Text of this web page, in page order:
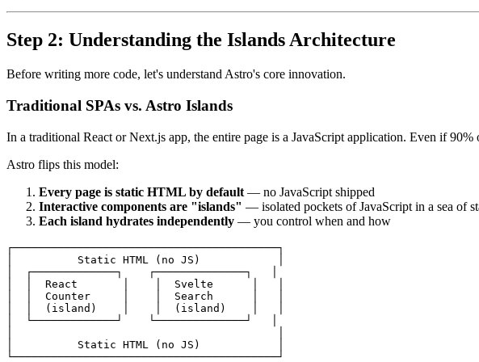
Step 2: Understanding the Islands Architecture
Before writing more code, let's understand Astro's core innovation.
Traditional SPAs vs. Astro Islands
In a traditional React or Next.js app, the entire page is a JavaScript application. Even if
Astro flips this model:
Every page is static HTML by default — no JavaScript shipped
Interactive components are "islands" — isolated pockets of JavaScript in a sea of
Each island hydrates independently — you control when and how
┌─────────────────────────────────────────┐
│          Static HTML (no JS)            │
│  ┌─────────────┐    ┌──────────────┐   │
│  │  React       │    │  Svelte      │   │
│  │  Counter     │    │  Search      │   │
│  │  (island)    │    │  (island)    │   │
│  └─────────────┘    └──────────────┘   │
│          Static HTML (no JS)            │